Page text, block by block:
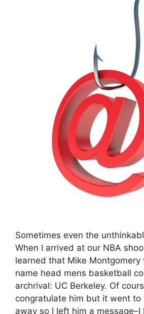
Sometimes even the
When I arrived at our NBA
learned that Mike Montgomery
name head mens basketball
archrival: UC Berkeley. Of
congratulate him but it went to
away so I left him a